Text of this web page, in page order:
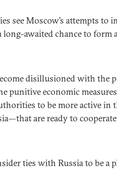
see Moscow’s attempts to
long-awaited chance to
disillusioned with the
punitive economic
to be more active in
are ready to
ties with Russia to be a